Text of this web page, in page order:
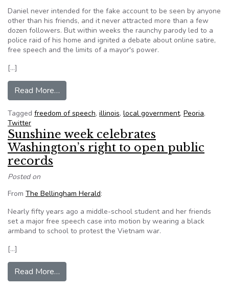
Daniel never intended for the fake account to be seen by anyone
other than his friends, and it never attracted more than a few
dozen followers. But within weeks the raunchy parody led to a
police raid of his home and ignited a debate about online satire,
free speech and the limits of a mayor's power.
[…]
Read More…
Tagged freedom of speech, illinois, local government, Peoria,
Twitter
Sunshine week celebrates
Washington’s right to open public
records
Posted on
From The Bellingham Herald:
Nearly fifty years ago a middle-school student and her friends
set a major free speech case into motion by wearing a black
armband to school to protest the Vietnam war.
[…]
Read More…